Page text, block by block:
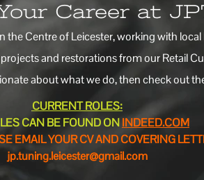
Career at
Centre of Leicester, working with local
and restorations from our Retail
about what we do, then check out
CURRENT ROLES:
CAN BE FOUND ONINDEED.COM
EMAIL YOUR CV AND COVERING
jp.tuning.leicester@gmail.com